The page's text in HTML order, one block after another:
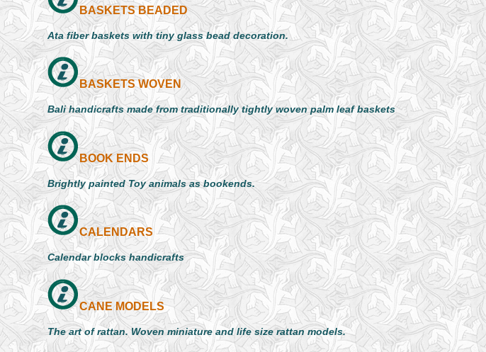
BASKETS BEADED
Ata fiber baskets with tiny glass bead decoration.
BASKETS WOVEN
Bali handicrafts made from traditionally tightly woven palm leaf baskets
BOOK ENDS
Brightly painted Toy animals as bookends.
CALENDARS
Calendar blocks handicrafts
CANE MODELS
The art of rattan. Woven miniature and life size rattan models.